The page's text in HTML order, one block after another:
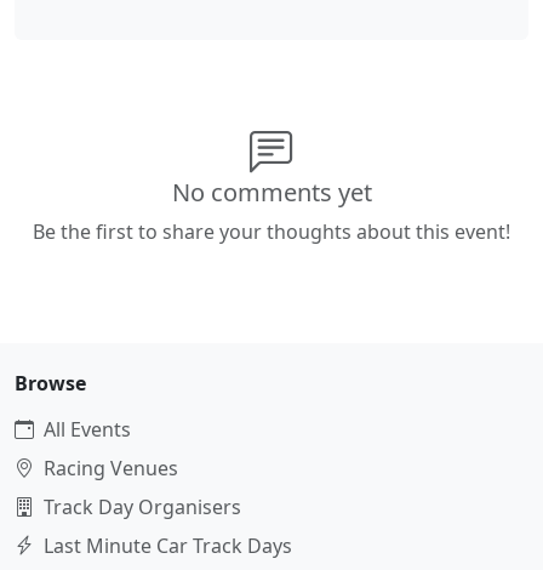
No comments yet
Be the first to share your thoughts about this event!
Browse
All Events
Racing Venues
Track Day Organisers
Last Minute Car Track Days